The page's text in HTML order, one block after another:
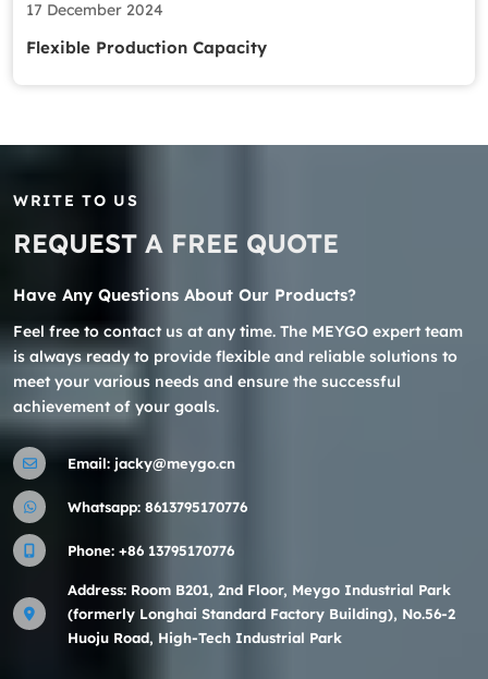
17 December 2024
Flexible Production Capacity
WRITE TO US
REQUEST A FREE QUOTE
Have Any Questions About Our Products?
Feel free to contact us at any time. The MEYGO expert team
is always ready to provide flexible and reliable solutions to
meet your various needs and ensure the successful
achievement of your goals.
Email: jacky@meygo.cn
Whatsapp: 8613795170776
Phone: +86 13795170776
Address: Room B201, 2nd Floor, Meygo Industrial Park
(formerly Longhai Standard Factory Building), No.56-2
Huoju Road, High-Tech Industrial Park